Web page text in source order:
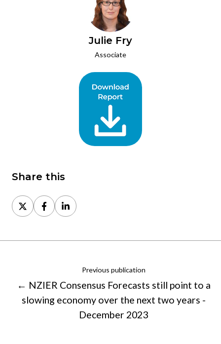
Julie Fry
Associate
Share this
Share
on
Share
on
Share
on
Previous publication
← NZIER Consensus Forecasts still point to a
slowing economy over the next two years -
December 2023